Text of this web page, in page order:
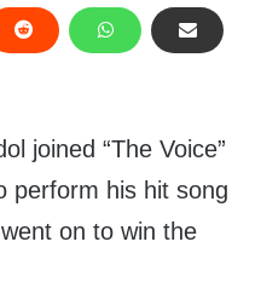
joined “The Voice”
perform his hit song
on to win the